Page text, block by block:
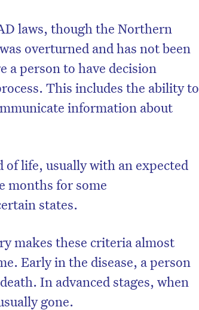
laws, though the Northern
overturned and has not been
person to have decision
This includes the ability to
information about
of life, usually with an expected
months for some
states.
makes these criteria almost
Early in the disease, a person
In advanced stages, when
gone.